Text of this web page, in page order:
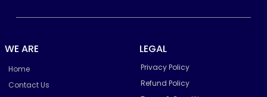
WE ARE
Home
Contact Us
LEGAL
Privacy Policy
Refund Policy